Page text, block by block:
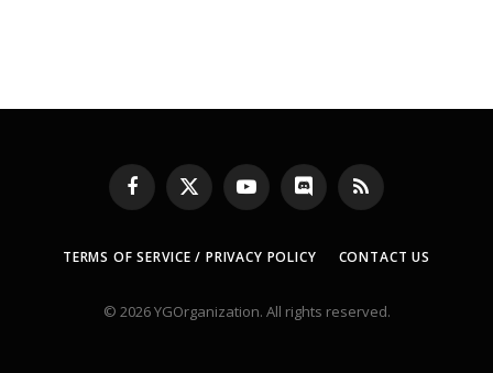
Facebook
X
(Twitter)
YouTubeDiscord RSS
TERMS OF SERVICE / PRIVACY POLICY CONTACT US
© 2026 YGOrganization. All rights reserved.